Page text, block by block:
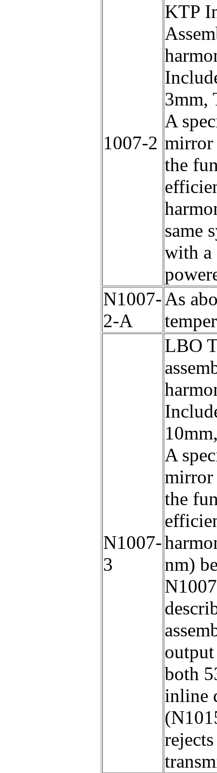
1007-2
KTP
3mm,
A
mirror
the
same
with a
N1007-
2-A
As
N1007-
3
LBO
A
mirror
the
nm)
both
inline